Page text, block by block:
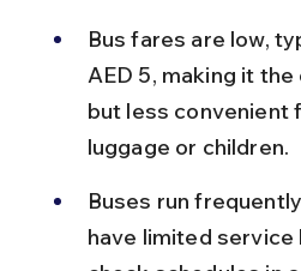
Bus fares are low,
AED 5, making it
but less convenient
luggage or children.
Buses run
have limited service